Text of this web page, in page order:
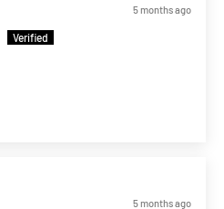
5 months ago
5 months ago